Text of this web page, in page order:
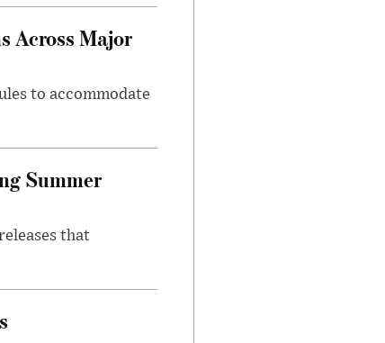
Across Major
to accommodate
Summer
that